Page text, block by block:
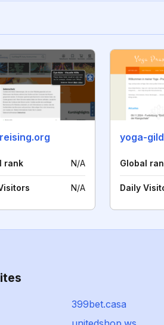
rank N/A
N/A
yoga-
Global
Daily
399bet.casa